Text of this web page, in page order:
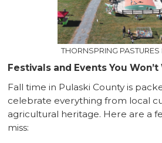
THORNSPRING PASTURES
Festivals and Events You
Fall time in Pulaski County is
celebrate everything from local
agricultural heritage. Here are a
miss: